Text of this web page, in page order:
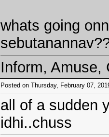
whats going
Inform, Amuse,
Posted on Thursday, February 07,
all of a sudden
idhi..chuss